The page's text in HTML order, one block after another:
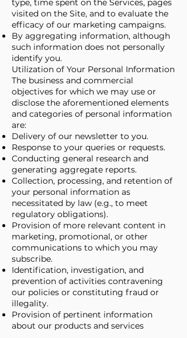
type, time spent on the Services, pages
visited on the Site, and to evaluate the
efficacy of our marketing campaigns.
By aggregating information, although
such information does not personally
identify you.
Utilization of Your Personal Information
The business and commercial
objectives for which we may use or
disclose the aforementioned elements
and categories of personal information
are:
Delivery of our newsletter to you.
Response to your queries or requests.
Conducting general research and
generating aggregate reports.
Collection, processing, and retention of
your personal information as
necessitated by law (e.g., to meet
regulatory obligations).
Provision of more relevant content in
marketing, promotional, or other
communications to which you may
subscribe.
Identification, investigation, and
prevention of activities contravening
our policies or constituting fraud or
illegality.
Provision of pertinent information
about our products and services